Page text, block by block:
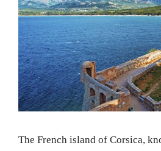
The French island of Corsica,